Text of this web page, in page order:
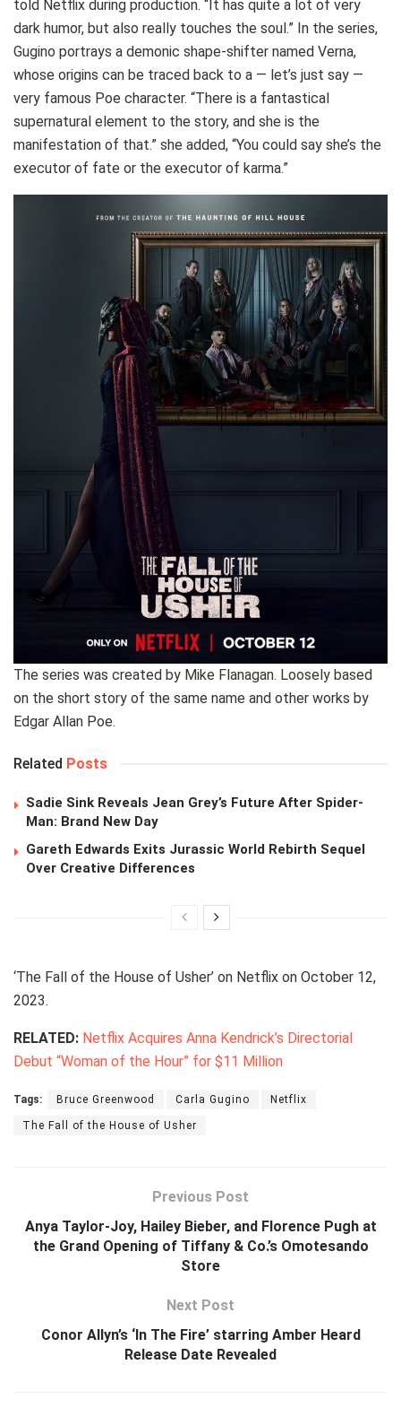
told Netflix during production. “It has quite a lot of very
dark humor, but also really touches the soul.” In the series,
Gugino portrays a demonic shape-shifter named Verna,
whose origins can be traced back to a — let’s just say —
very famous Poe character. “There is a fantastical
supernatural element to the story, and she is the
manifestation of that.” she added, “You could say she’s the
executor of fate or the executor of karma.”
The series was created by Mike Flanagan. Loosely based
on the short story of the same name and other works by
Edgar Allan Poe.
Related Posts
Sadie Sink Reveals Jean Grey’s Future After Spider-
Man: Brand New Day
Gareth Edwards Exits Jurassic World Rebirth Sequel
Over Creative Differences
‘The Fall of the House of Usher’ on Netflix on October 12,
2023.
RELATED: Netflix Acquires Anna Kendrick’s Directorial
Debut “Woman of the Hour” for $11 Million
Tags: Bruce Greenwood Carla Gugino Netflix
The Fall of the House of Usher
Previous Post
Anya Taylor-Joy, Hailey Bieber, and Florence Pugh at
the Grand Opening of Tiffany & Co.’s Omotesando
Store
Next Post
Conor Allyn’s ‘In The Fire’ starring Amber Heard
Release Date Revealed